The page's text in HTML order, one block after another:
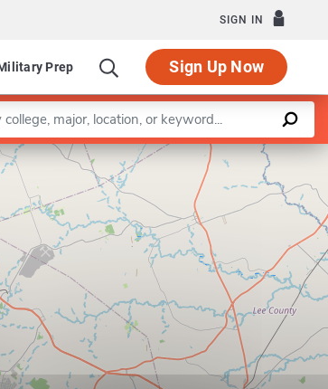
SIGN IN
Prep Sign Up Now
in Operations Research and Industrial
Leaflet |©OpenStreetMapcontributors